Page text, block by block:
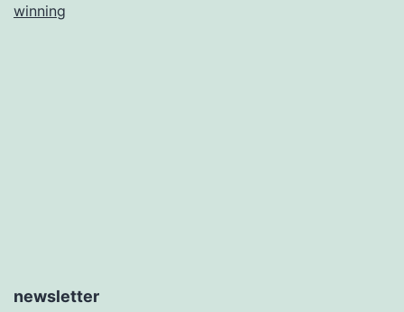
winning
newsletter